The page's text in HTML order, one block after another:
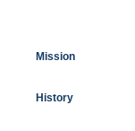
Mission
History